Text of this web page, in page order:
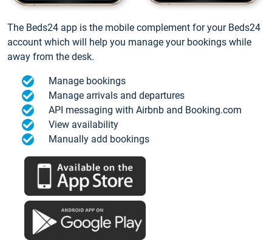
The Beds24 app is the mobile complement for your Beds24
account which will help you manage your bookings while
away from the desk.
Manage bookings
Manage arrivals and departures
API messaging with Airbnb and Booking.com
View availability
Manually add bookings